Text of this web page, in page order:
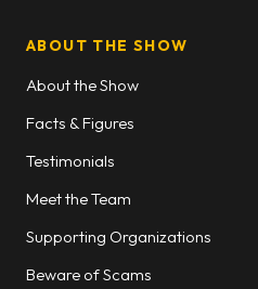
ABOUT THE SHOW
About the Show
Facts & Figures
Testimonials
Meet the Team
Supporting Organizations
Beware of Scams